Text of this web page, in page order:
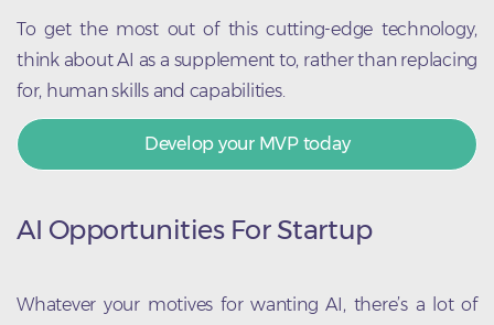
To get the most out of this cutting-edge technology,
think about AI as a supplement to, rather than replacing
for, human skills and capabilities.
Develop your MVP today
AI Opportunities For Startup
Whatever your motives for wanting AI, there’s a lot of